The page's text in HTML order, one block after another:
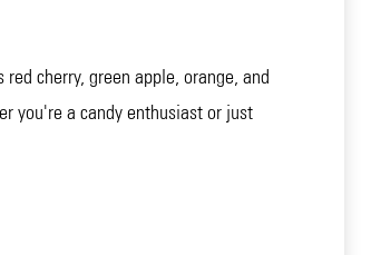
cherry, green apple, orange, and
you're a candy enthusiast or just